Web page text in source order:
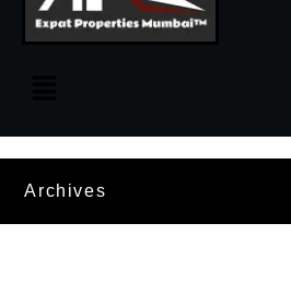
Archives